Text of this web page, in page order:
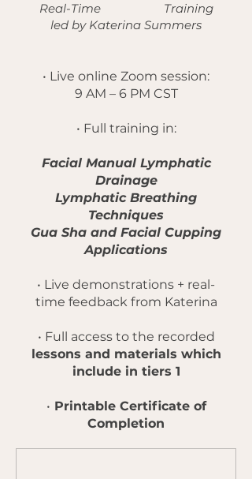
Real-Time Training
led by Katerina Summers
• Live online Zoom session:
9 AM – 6 PM CST
• Full training in:
Facial Manual Lymphatic
Drainage
Lymphatic Breathing
Techniques
Gua Sha and Facial Cupping
Applications
• Live demonstrations + real-
time feedback from Katerina
• Full access to the recorded
lessons and materials which
include in tiers 1
• Printable Certificate of
Completion